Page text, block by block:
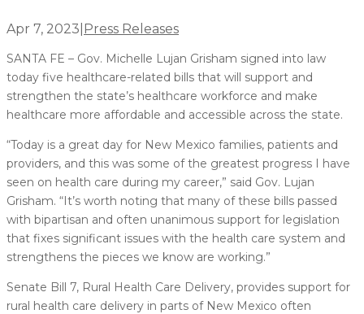
Apr 7, 2023 Press Releases
SANTA FE – Gov. Michelle Lujan Grisham signed into law
today five healthcare-related bills that will support and
strengthen the state’s healthcare workforce and make
healthcare more affordable and accessible across the state.
“Today is a great day for New Mexico families, patients and
providers, and this was some of the greatest progress I have
seen on health care during my career,” said Gov. Lujan
Grisham. “It’s worth noting that many of these bills passed
with bipartisan and often unanimous support for legislation
that fixes significant issues with the health care system and
strengthens the pieces we know are working.”
Senate Bill 7, Rural Health Care Delivery, provides support for
rural health care delivery in parts of New Mexico often